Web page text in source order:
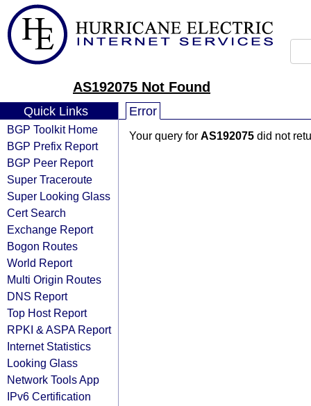
AS192075 Not Found
Quick Links
BGP Toolkit Home
BGP Prefix Report
BGP Peer Report
Super Traceroute
Super Looking Glass
Cert Search
Exchange Report
Bogon Routes
World Report
Multi Origin Routes
DNS Report
Top Host Report
RPKI & ASPA Report
Internet Statistics
Looking Glass
Network Tools App
IPv6 Certification
Error
Your query for AS192075 did not